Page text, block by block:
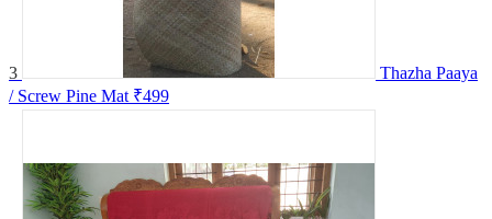
3
Thazha Paaya
/ Screw Pine Mat ₹499